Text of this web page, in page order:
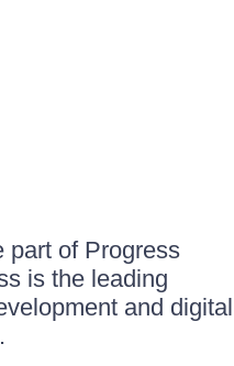
part of Progress
is the leading
and digital